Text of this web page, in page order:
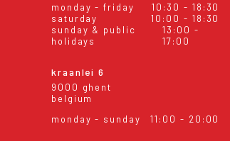
monday - friday
10:30 - 18:30
saturday
10:00 - 18:30
sunday & public
holidays
13:00 -
17:00
kraanlei 6
9000 ghent
belgium
monday - sunday
11:00 - 20:00